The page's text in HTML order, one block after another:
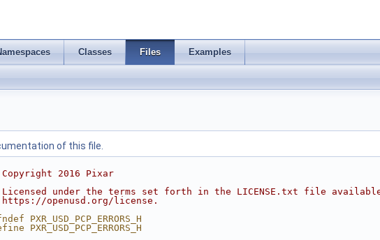
Classes Files Examples
of this file.
2016 Pixar
under the terms set forth in the LICENSE.txt file
openusd.org/license.
PXR_USD_PCP_ERRORS_H
PXR_USD_PCP_ERRORS_H